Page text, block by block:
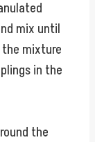
mix until
the mixture
in the
the